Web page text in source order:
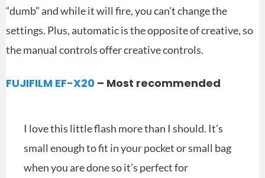
“dumb” and while it will fire, you can’t change the
settings. Plus, automatic is the opposite of creative, so
the manual controls offer creative controls.
FUJIFILM EF-X20– Most recommended
I love this little flash more than I should. It’s
small enough to fit in your pocket or small bag
when you are done so it’s perfect for